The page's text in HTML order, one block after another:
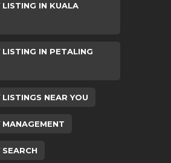
LISTING IN KUALA
LISTING IN PETALING
NEAR YOU